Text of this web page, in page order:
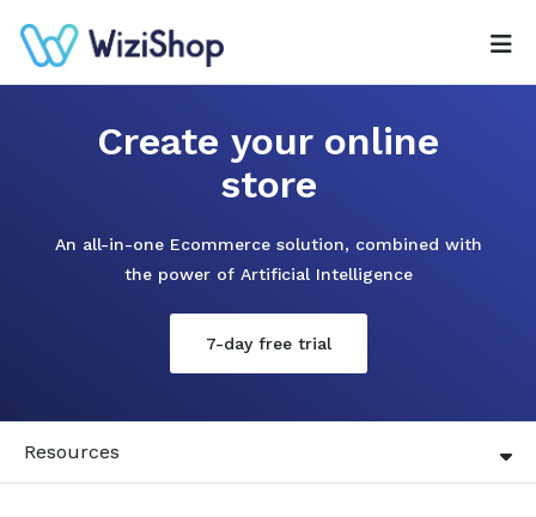
Create your online
store
An all-in-one Ecommerce solution, combined with
the power of Artificial Intelligence
7-day free trial
Resources